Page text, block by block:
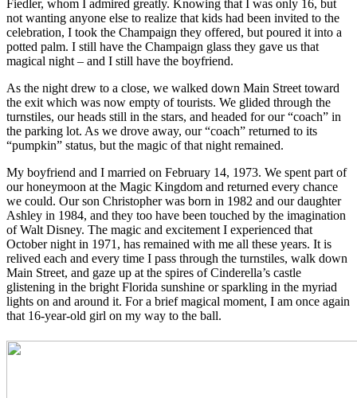
Fiedler, whom I admired greatly. Knowing that I was only 16, but
not wanting anyone else to realize that kids had been invited to the
celebration, I took the Champaign they offered, but poured it into a
potted palm. I still have the Champaign glass they gave us that
magical night – and I still have the boyfriend.
As the night drew to a close, we walked down Main Street toward
the exit which was now empty of tourists. We glided through the
turnstiles, our heads still in the stars, and headed for our “coach” in
the parking lot. As we drove away, our “coach” returned to its
“pumpkin” status, but the magic of that night remained.
My boyfriend and I married on February 14, 1973. We spent part of
our honeymoon at the Magic Kingdom and returned every chance
we could. Our son Christopher was born in 1982 and our daughter
Ashley in 1984, and they too have been touched by the imagination
of Walt Disney. The magic and excitement I experienced that
October night in 1971, has remained with me all these years. It is
relived each and every time I pass through the turnstiles, walk down
Main Street, and gaze up at the spires of Cinderella’s castle
glistening in the bright Florida sunshine or sparkling in the myriad
lights on and around it. For a brief magical moment, I am once again
that 16-year-old girl on my way to the ball.